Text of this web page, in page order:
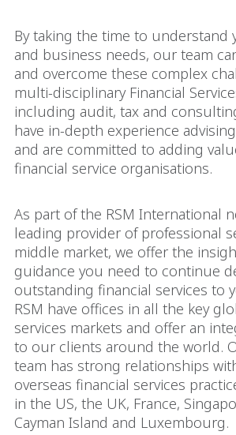
By taking the time to understand
and business needs, our team
and overcome these complex
multi-disciplinary Financial
including audit, tax and
have in-depth experience
and are committed to adding
financial service organisations.
As part of the RSM International
leading provider of professional
middle market, we offer the
guidance you need to continue
outstanding financial services to
RSM have offices in all the key
services markets and offer an
to our clients around the world.
team has strong relationships with
overseas financial services
in the US, the UK, France,
Cayman Island and Luxembourg.